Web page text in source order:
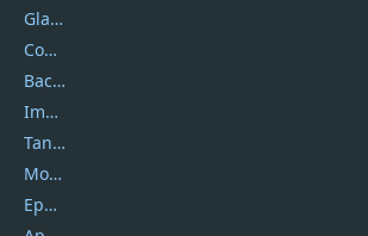
Glarysoft
Coolmuster
Backuptrans
Imobie
Tansee
Mobikin
Epubor